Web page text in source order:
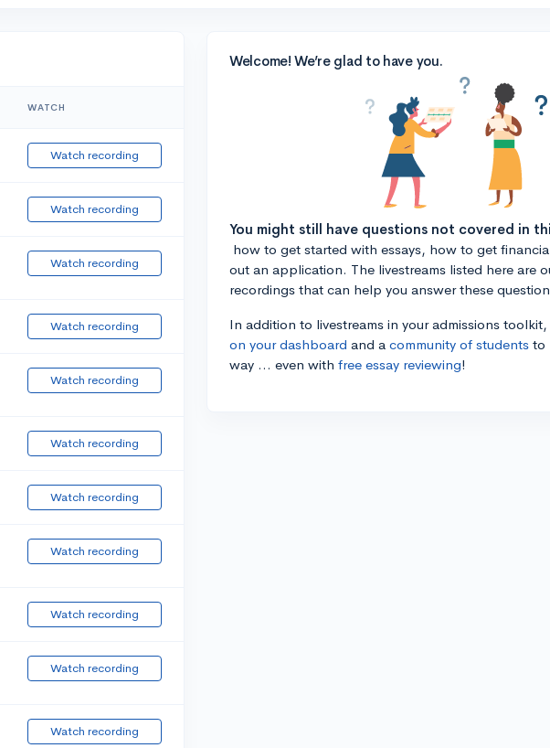
WATCH
Watch recording
Watch recording
Watch recording
Watch recording
Watch recording
Watch recording
Watch recording
Watch recording
Watch recording
Watch recording
Watch recording
Welcome! We’re glad to have you.
You might still have questions not covered in
how to get started with essays, how to get
out an application. The livestreams listed here are
recordings that can help you answer these
In addition to livestreams in your admissions
on your dashboard and a community of students to
way ... even with free essay reviewing!